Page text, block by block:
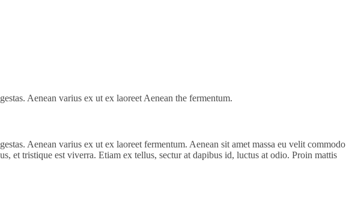
Aenean varius ex ut ex laoreet Aenean the fermentum.
Aenean varius ex ut ex laoreet fermentum. Aenean sit amet massa eu velit commodo
et tristique est viverra. Etiam ex tellus, sectur at dapibus id, luctus at odio. Proin mattis